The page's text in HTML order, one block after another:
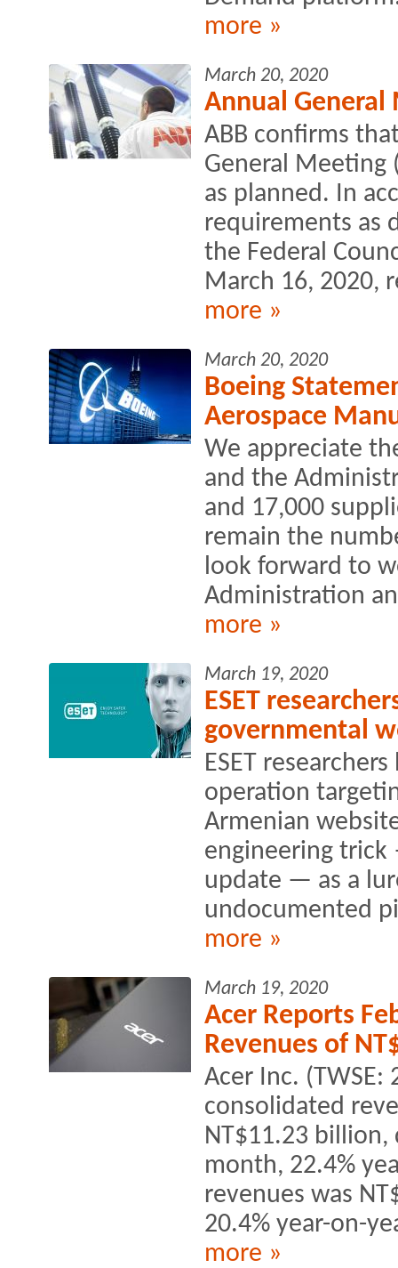
more »
March 20, 2020
Annual General
ABB confirms
General Meeting
as planned. In
requirements as
the Federal
March 16, 2020,
more »
March 20, 2020
Boeing
Aerospace
We appreciate
and the
and 17,000
remain the
look forward to
Administration
more »
March 19, 2020
ESET
governmental
ESET
operation
Armenian
engineering trick
update — as a
undocumented
more »
March 19, 2020
Acer Reports
Revenues of
Acer Inc. (TWSE:
consolidated
NT$11.23
month, 22.4%
revenues was
20.4% year-on-
more »